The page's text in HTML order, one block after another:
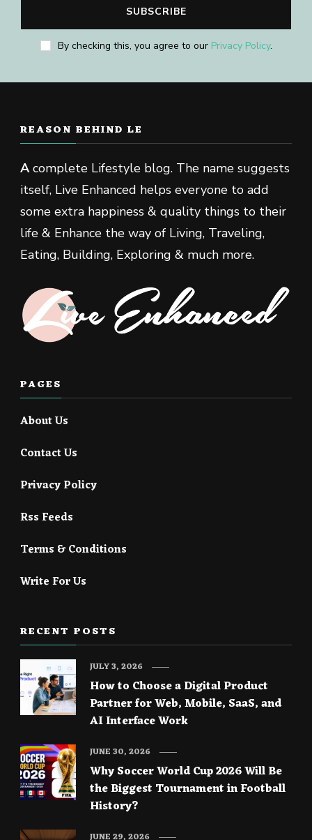
By checking this, you agree to our Privacy Policy.
REASON BEHIND LE
Acomplete Lifestyle blog. The name suggests
itself, Live Enhanced helps everyone to add
some extra happiness & quality things to their
life & Enhance the way of Living, Traveling,
Eating, Building, Exploring & much more.
PAGES
About Us
Contact Us
Privacy Policy
Rss Feeds
Terms & Conditions
Write For Us
RECENT POSTS
How to Choose a Digital Product
Partner for Web, Mobile, SaaS, and
AI Interface Work
JULY 3, 2026
Why Soccer World Cup 2026 Will Be
the Biggest Tournament in Football
History?
JUNE 30, 2026